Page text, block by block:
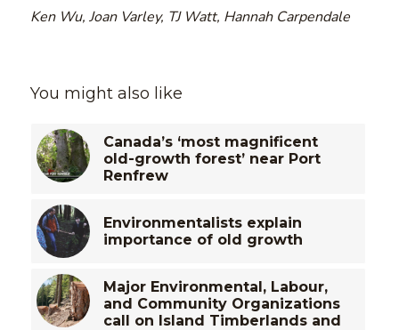
Ken Wu, Joan Varley, TJ Watt, Hannah Carpendale
You might also like
Canada’s ‘most magnificent
old-growth forest’ near Port
Renfrew
Environmentalists explain
importance of old growth
Major Environmental, Labour,
and Community Organizations
call on Island Timberlands and